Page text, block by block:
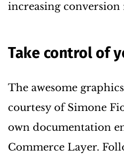
increasing conversion
Take control of
The awesome
courtesy of Simone
own documentation
Commerce Layer.